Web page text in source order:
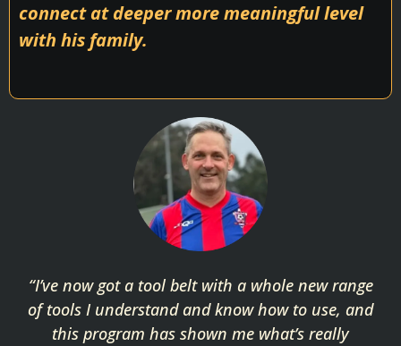
connect at deeper more meaningful level
with his family.
“I’ve now got a tool belt with a whole new range
of tools I understand and know how to use, and
this program has shown me what’s really